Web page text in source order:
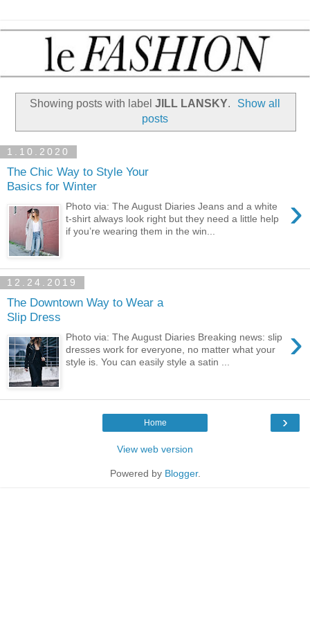
Showing posts with label JILL LANSKY.
Show all
posts
1.10.2020
The Chic Way to Style Your
Basics for Winter
›
Photo via: The August Diaries Jeans and a white
t-shirt always look right but they need a little help
if you’re wearing them in the win...
12.24.2019
The Downtown Way to Wear a
Slip Dress
›
Photo via: The August Diaries Breaking news: slip
dresses work for everyone, no matter what your
style is. You can easily style a satin ...
›
Home
View web version
Powered by Blogger.